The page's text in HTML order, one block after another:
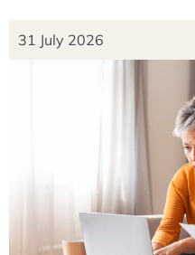
31 July 2026